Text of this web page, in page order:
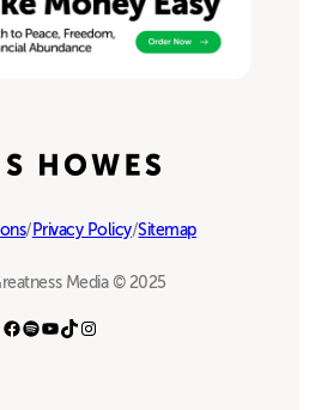
/Privacy Policy/Sitemap
Media © 2025
Facebook Spotify YouTube TikTok Instagram